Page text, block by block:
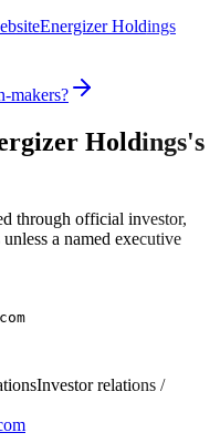
Energizer Holdings
makers?
Holdings's
through official investor,
a named executive
Investor relations /